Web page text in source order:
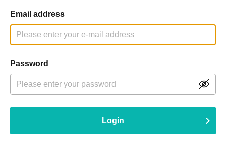
Email address
Password
Login